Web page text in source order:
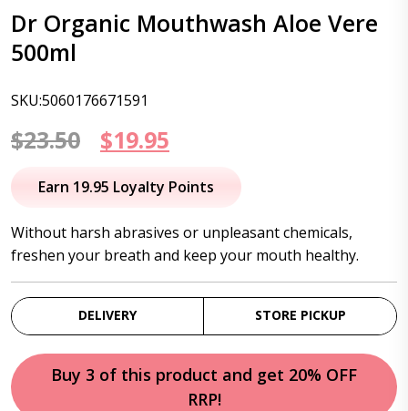
Dr Organic Mouthwash Aloe Vere
500ml
SKU:5060176671591
$23.50
Original
price
$23.50.
$19.95
price
$19.95.
Earn 19.95 Loyalty Points
Without harsh abrasives or unpleasant chemicals,
freshen your breath and keep your mouth healthy.
DELIVERY STORE PICKUP
Buy 3 of this product and get 20% OFF
RRP!